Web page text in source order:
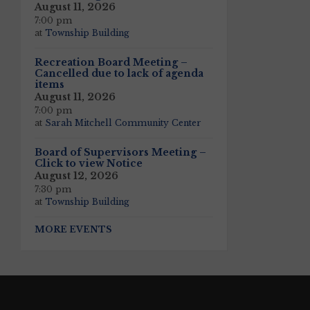
August 11, 2026
7:00 pm
at Township Building
Recreation Board Meeting –
Cancelled due to lack of agenda
items
August 11, 2026
7:00 pm
at Sarah Mitchell Community Center
Board of Supervisors Meeting –
Click to view Notice
August 12, 2026
7:30 pm
at Township Building
MORE EVENTS